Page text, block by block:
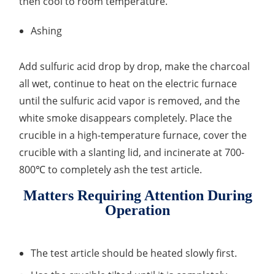
Ashing
Add sulfuric acid drop by drop, make the charcoal
all wet, continue to heat on the electric furnace
until the sulfuric acid vapor is removed, and the
white smoke disappears completely. Place the
crucible in a high-temperature furnace, cover the
crucible with a slanting lid, and incinerate at 700-
800℃ to completely ash the test article.
Matters Requiring Attention During
Operation
The test article should be heated slowly first.